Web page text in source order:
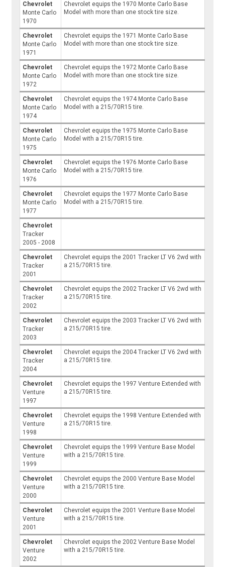
Chevrolet
Monte Carlo
1970
Chevrolet equips the 1970 Monte Carlo Base
Model with more than one stock tire size.
Chevrolet
Monte Carlo
1971
Chevrolet equips the 1971 Monte Carlo Base
Model with more than one stock tire size.
Chevrolet
Monte Carlo
1972
Chevrolet equips the 1972 Monte Carlo Base
Model with more than one stock tire size.
Chevrolet
Monte Carlo
1974
Chevrolet equips the 1974 Monte Carlo Base
Model with a 215/70R15 tire.
Chevrolet
Monte Carlo
1975
Chevrolet equips the 1975 Monte Carlo Base
Model with a 215/70R15 tire.
Chevrolet
Monte Carlo
1976
Chevrolet equips the 1976 Monte Carlo Base
Model with a 215/70R15 tire.
Chevrolet
Monte Carlo
1977
Chevrolet equips the 1977 Monte Carlo Base
Model with a 215/70R15 tire.
Chevrolet
Tracker
2005 - 2008
Chevrolet
Tracker
2001
Chevrolet equips the 2001 Tracker LT V6 2wd with
a 215/70R15 tire.
Chevrolet
Tracker
2002
Chevrolet equips the 2002 Tracker LT V6 2wd with
a 215/70R15 tire.
Chevrolet
Tracker
2003
Chevrolet equips the 2003 Tracker LT V6 2wd with
a 215/70R15 tire.
Chevrolet
Tracker
2004
Chevrolet equips the 2004 Tracker LT V6 2wd with
a 215/70R15 tire.
Chevrolet
Venture
1997
Chevrolet equips the 1997 Venture Extended with
a 215/70R15 tire.
Chevrolet
Venture
1998
Chevrolet equips the 1998 Venture Extended with
a 215/70R15 tire.
Chevrolet
Venture
1999
Chevrolet equips the 1999 Venture Base Model
with a 215/70R15 tire.
Chevrolet
Venture
2000
Chevrolet equips the 2000 Venture Base Model
with a 215/70R15 tire.
Chevrolet
Venture
2001
Chevrolet equips the 2001 Venture Base Model
with a 215/70R15 tire.
Chevrolet
Venture
2002
Chevrolet equips the 2002 Venture Base Model
with a 215/70R15 tire.